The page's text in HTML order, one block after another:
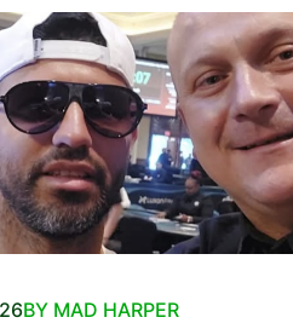
BY MAD HARPER